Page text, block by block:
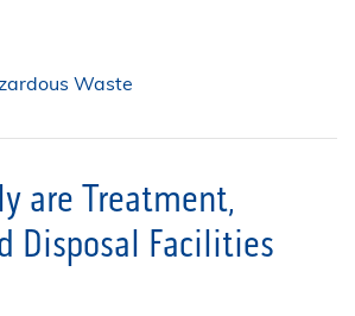
Waste
are Treatment,
Disposal Facilities